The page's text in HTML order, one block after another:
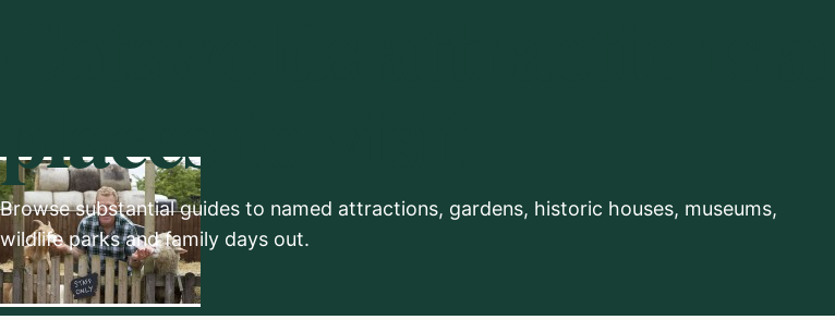
places to visit
Browse substantial guides to named attractions, gardens, historic houses, museums,
wildlife parks and family days out.